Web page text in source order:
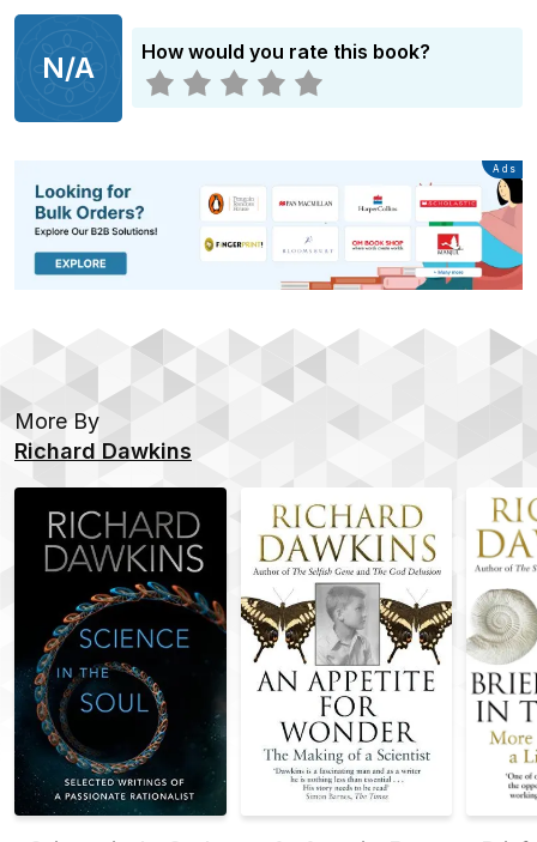
N/A How would you rate this book?
Advertisement
Ads
More By
Richard Dawkins